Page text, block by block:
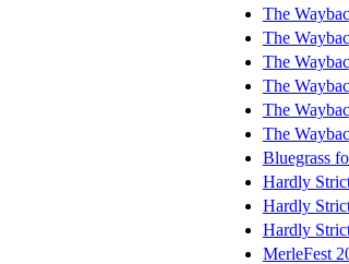
The
The
The
The
The
The
Bluegrass
Hardly
Hardly
Hardly
MerleFest